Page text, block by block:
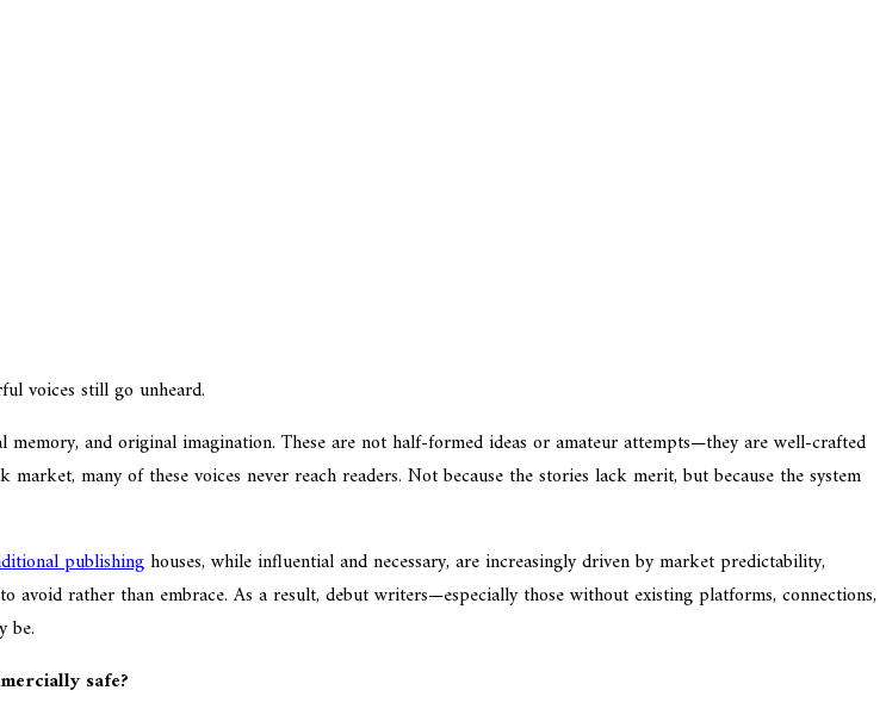
voices still go unheard.
and original imagination. These are not half-formed ideas or amateur attempts—they are well-crafted
many of these voices never reach readers. Not because the stories lack merit, but because the system
publishinghouses, while influential and necessary, are increasingly driven by market predictability,
avoid rather than embrace. As a result, debut writers—especially those without existing platforms, connections,
be.
safe?